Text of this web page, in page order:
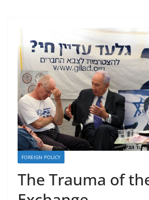
FOREIGN POLICY
The Trauma of